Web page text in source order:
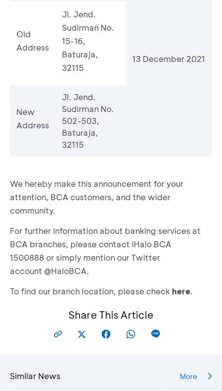
13 December 2021
Old
Address
Jl. Jend.
Sudirman No.
15-16,
Baturaja,
32115
New
Address
Jl. Jend.
Sudirman No.
502-503,
Baturaja,
32115
We hereby make this announcement for your
attention, BCA customers, and the wider
community.
For further information about banking services at
BCA branches, please contact IHalo BCA
1500888 or simply mention our Twitter
account @HaloBCA.
To find our branch location, please check here.
Share This Article
Similar News More